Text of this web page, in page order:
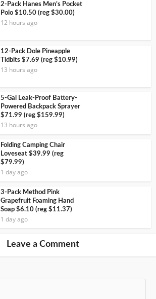
2-Pack Hanes Men’s Pocket
Polo $10.50 (reg $30.00)
12 hours ago
12-Pack Dole Pineapple
Tidbits $7.69 (reg $10.99)
13 hours ago
5-Gal Leak-Proof Battery-
Powered Backpack Sprayer
$71.99 (reg $159.99)
13 hours ago
Folding Camping Chair
Loveseat $39.99 (reg
$79.99)
1 day ago
3-Pack Method Pink
Grapefruit Foaming Hand
Soap $6.10 (reg $11.37)
1 day ago
Leave a Comment